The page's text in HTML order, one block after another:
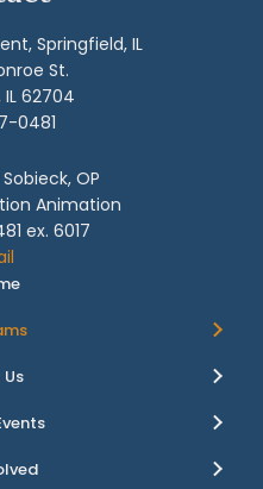
Springfield, IL
St.
62704
0481
OP
Animation
ex. 6017